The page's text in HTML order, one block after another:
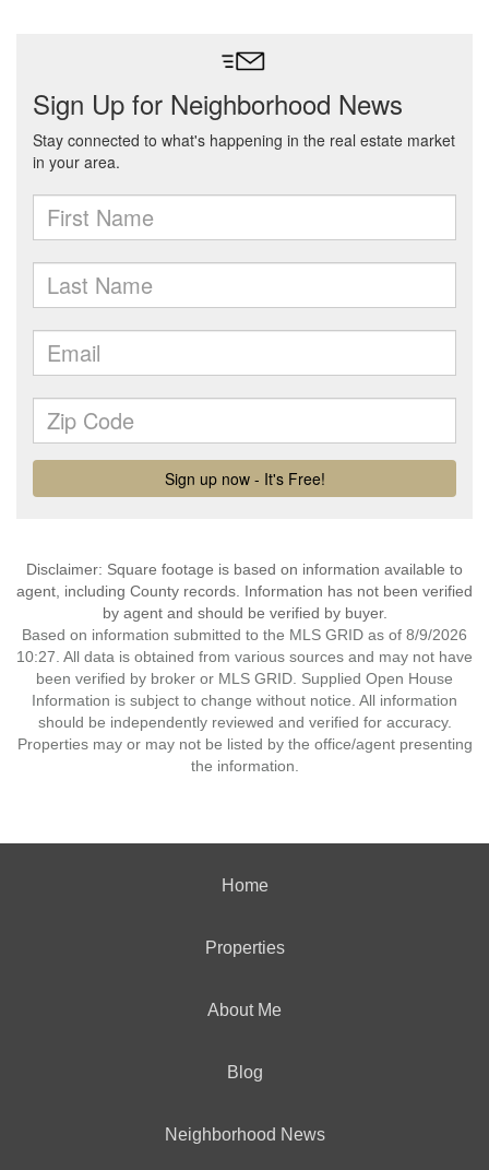
Disclaimer: Square footage is based on information available to
agent, including County records. Information has not been verified
by agent and should be verified by buyer.
Based on information submitted to the MLS GRID as of 8/9/2026
10:27. All data is obtained from various sources and may not have
been verified by broker or MLS GRID. Supplied Open House
Information is subject to change without notice. All information
should be independently reviewed and verified for accuracy.
Properties may or may not be listed by the office/agent presenting
the information.
Home
Properties
About Me
Blog
Neighborhood News